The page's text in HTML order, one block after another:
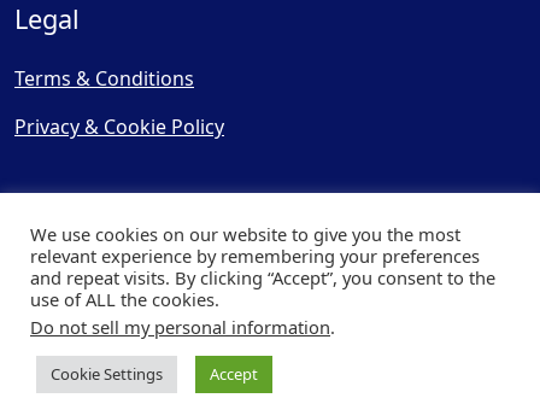
Legal
Terms & Conditions
Privacy & Cookie Policy
© Copyright 2025, Cooling
| Website byCapital Web
We use cookies on our website to give you the most
relevant experience by remembering your preferences
and repeat visits. By clicking “Accept”, you consent to the
use of ALL the cookies.
Do not sell my personal information.
Cookie Settings Accept